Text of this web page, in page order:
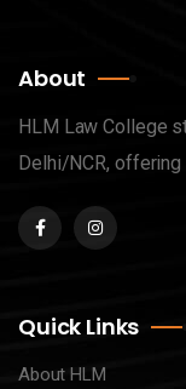
About
HLM Law College
Delhi/NCR, offering
Quick Links
About HLM